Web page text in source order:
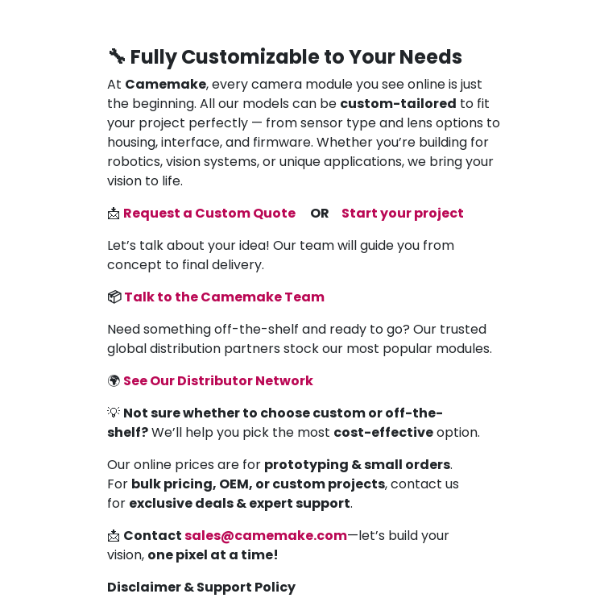
🔧 Fully Customizable to Your Needs
At Camemake, every camera module you see online is just
the beginning. All our models can be custom-tailored to fit
your project perfectly — from sensor type and lens options to
housing, interface, and firmware. Whether you’re building for
robotics, vision systems, or unique applications, we bring your
vision to life.
📩 Request a Custom Quote OR
Start your project
Let’s talk about your idea! Our team will guide you from
concept to final delivery.
📦Talk to the Camemake Team
Need something off-the-shelf and ready to go? Our trusted
global distribution partners stock our most popular modules.
🌍 See Our Distributor Network
💡 Not sure whether to choose custom or off-the-
shelf?We’ll help you pick the most cost-effectiveoption.
Our online prices are for prototyping & small orders.
For bulk pricing, OEM, or custom projects, contact us
for exclusive deals & expert support.
📩 Contactsales@camemake.com—let’s build your
vision, one pixel at a time!
Disclaimer & Support Policy